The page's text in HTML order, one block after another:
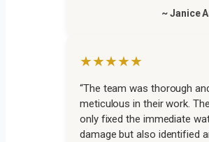
~ Janice
★★★★★
“The team was thorough
meticulous in their work.
only fixed the immediate
damage but also identified